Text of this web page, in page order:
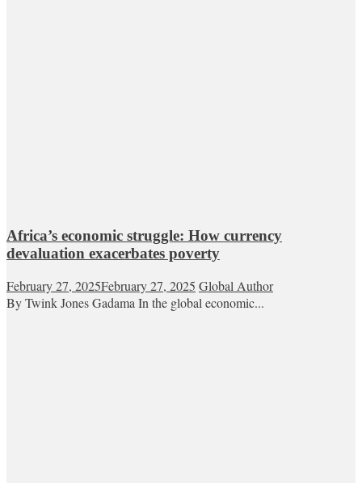
Africa’s economic struggle: How currency
devaluation exacerbates poverty
February 27, 2025February 27, 2025 Global Author
By Twink Jones Gadama In the global economic...